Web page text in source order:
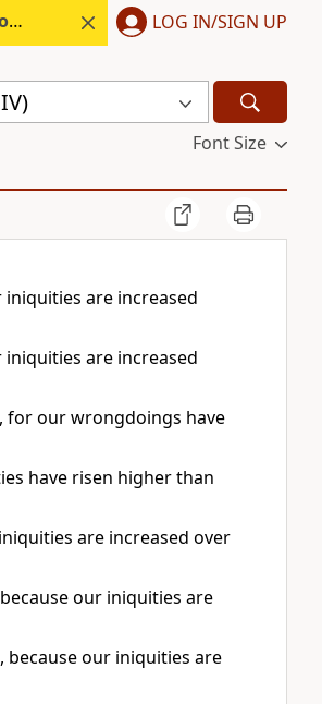
Start free. LOG IN/SIGN UP
Font Size
iniquities are increased
are increased
for our wrongdoings have
have risen higher than
are increased over
our iniquities are
because our iniquities are